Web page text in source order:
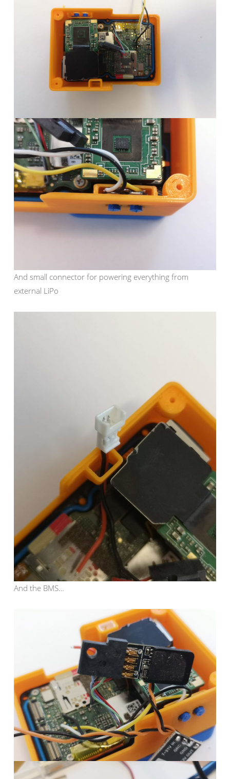
And small connector for powering everything from
external LiPo
And the BMS…